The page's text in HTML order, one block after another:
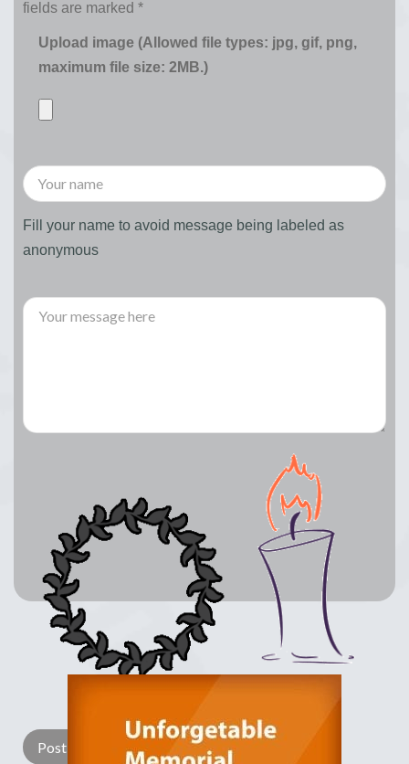
fields are marked *
Upload image (Allowed file types: jpg, gif, png,
maximum file size: 2MB.)
Fill your name to avoid message being labeled as
anonymous
Light Candle